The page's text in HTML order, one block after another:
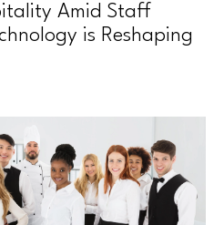
Amid Staff
is Reshaping